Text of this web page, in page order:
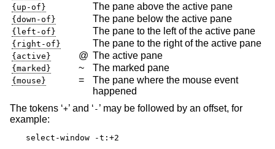
{up-of} The pane above the active pane
{down-of} The pane below the active pane
{left-of} The pane to the left of the active pane
{right-of} The pane to the right of the active pane
{active} @ The active pane
{marked} ~ The marked pane
{mouse} =
The pane where the mouse event
happened
The tokens ‘+’ and ‘ - ’ may be followed by an offset, for
example:
select-window -t:+2